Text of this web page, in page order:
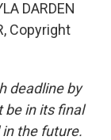
DARDEN
Copyright
deadline by
be in its final
the future.